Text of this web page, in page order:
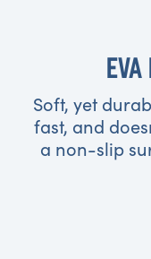
EVA
Soft, yet
fast, and
a non-slip